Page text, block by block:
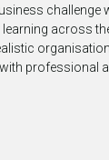
challenge
across
professional